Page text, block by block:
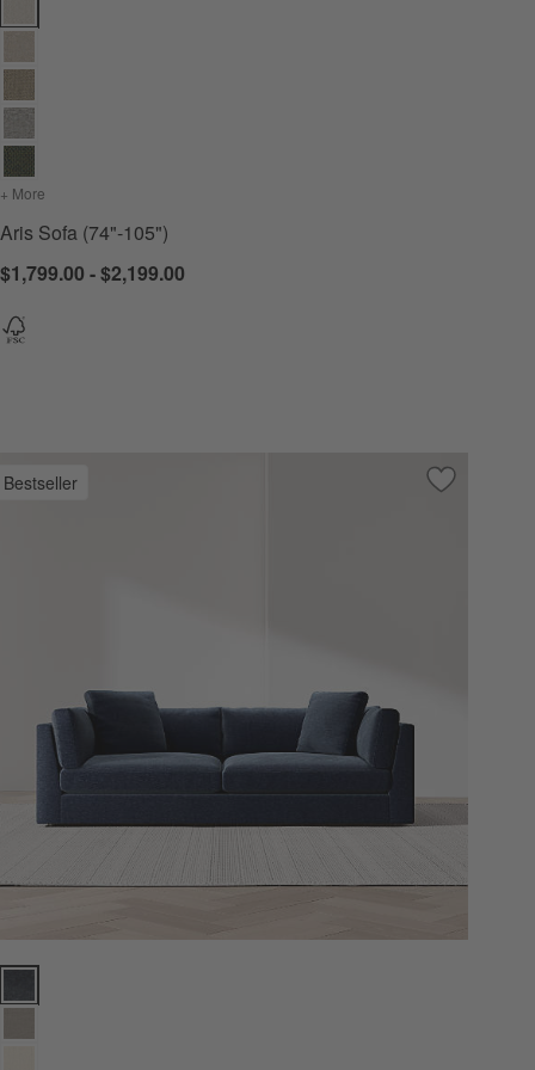
+ More
Aris Sofa (74"-105")
$1,799.00 - $2,199.00
Favorites(73"-105")
Bestseller Save to
Monterey
Monterey Deep 94" Sofa Options